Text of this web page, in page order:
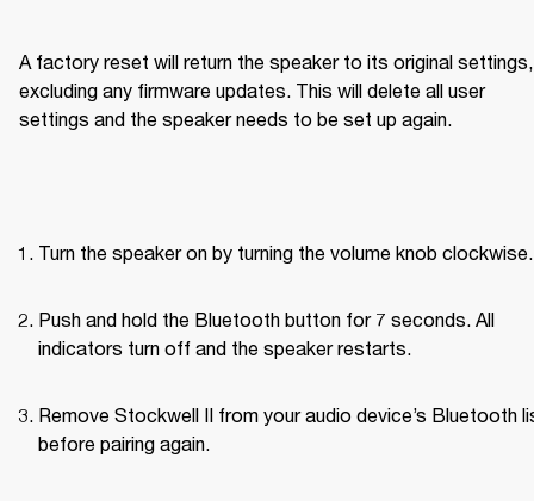
A factory reset will return the speaker to its original settings,
excluding any firmware updates. This will delete all user
settings and the speaker needs to be set up again.
Turn the speaker on by turning the volume knob clockwise.
Push and hold the Bluetooth button for 7 seconds. All
indicators turn off and the speaker restarts.
Remove Stockwell II from your audio device’s Bluetooth
before pairing again.